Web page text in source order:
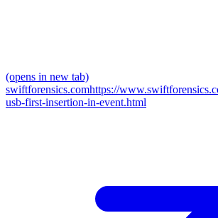
(opens in new tab)
swiftforensics.comhttps://
usb-first-insertion-in-event.html